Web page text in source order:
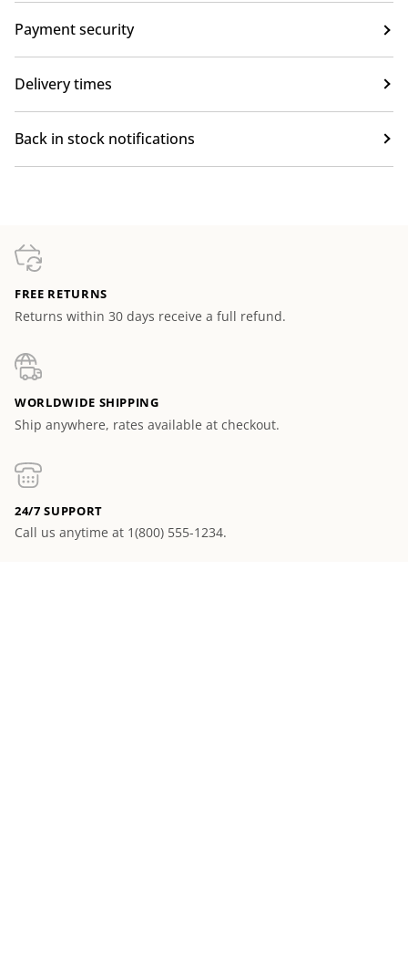
Payment security
Delivery times
Back in stock notifications
FREE RETURNS
Returns within 30 days receive a full refund.
WORLDWIDE SHIPPING
Ship anywhere, rates available at checkout.
24/7 SUPPORT
Call us anytime at 1(800) 555-1234.